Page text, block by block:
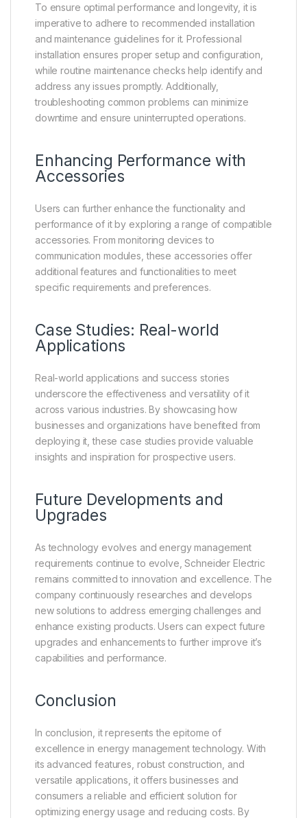
To ensure optimal performance and longevity, it is
imperative to adhere to recommended installation
and maintenance guidelines for it. Professional
installation ensures proper setup and configuration,
while routine maintenance checks help identify and
address any issues promptly. Additionally,
troubleshooting common problems can minimize
downtime and ensure uninterrupted operations.
Enhancing Performance with
Accessories
Users can further enhance the functionality and
performance of it by exploring a range of compatible
accessories. From monitoring devices to
communication modules, these accessories offer
additional features and functionalities to meet
specific requirements and preferences.
Case Studies: Real-world
Applications
Real-world applications and success stories
underscore the effectiveness and versatility of it
across various industries. By showcasing how
businesses and organizations have benefited from
deploying it, these case studies provide valuable
insights and inspiration for prospective users.
Future Developments and
Upgrades
As technology evolves and energy management
requirements continue to evolve, Schneider Electric
remains committed to innovation and excellence. The
company continuously researches and develops
new solutions to address emerging challenges and
enhance existing products. Users can expect future
upgrades and enhancements to further improve it’s
capabilities and performance.
Conclusion
In conclusion, it represents the epitome of
excellence in energy management technology. With
its advanced features, robust construction, and
versatile applications, it offers businesses and
consumers a reliable and efficient solution for
optimizing energy usage and reducing costs. By